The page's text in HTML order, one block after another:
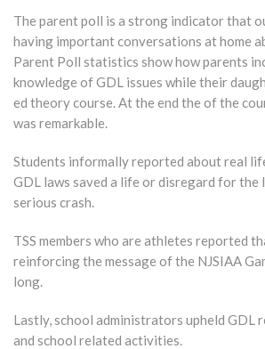
The parent poll is a strong indicator that
having important conversations at home
Parent Poll statistics show how parents
knowledge of GDL issues while their
ed theory course. At the end the of the
was remarkable.
Students informally reported about real
GDL laws saved a life or disregard for the
serious crash.
TSS members who are athletes reported
reinforcing the message of the NJSIAA
long.
Lastly, school administrators upheld GDL
and school related activities.